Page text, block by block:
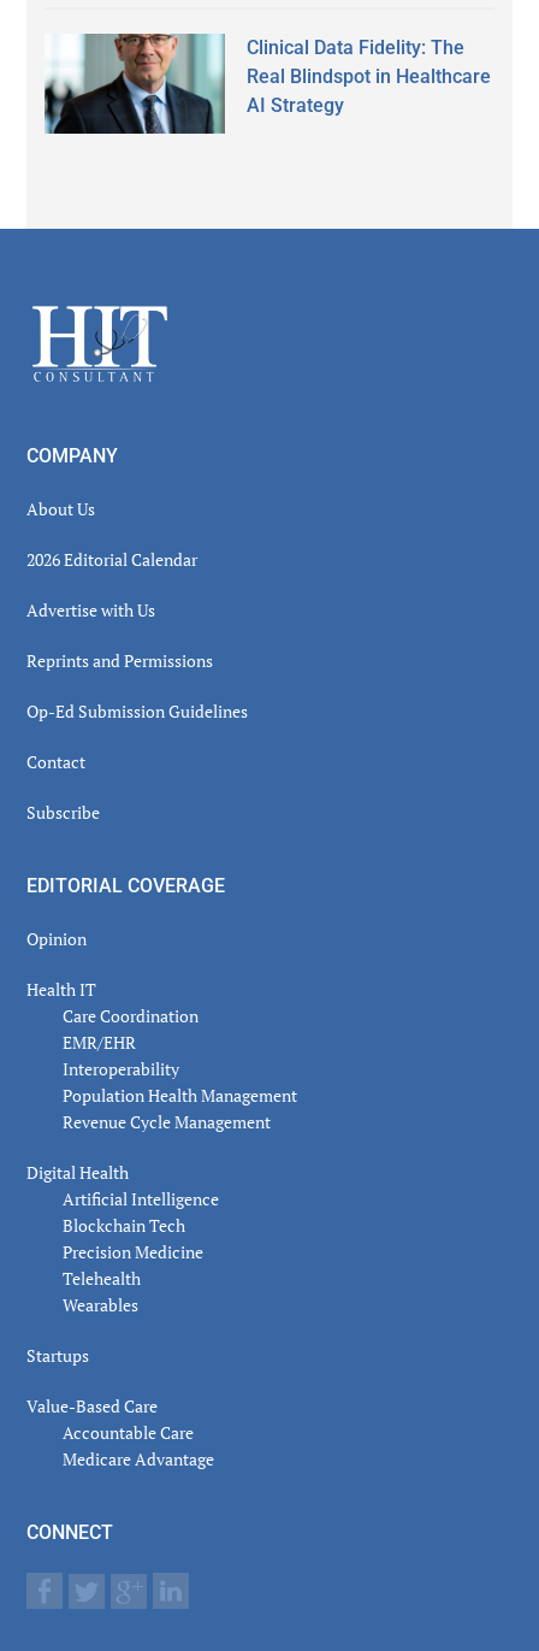
Clinical Data Fidelity: The
Real Blindspot in Healthcare
AI Strategy
Footer
COMPANY
About Us
2026 Editorial Calendar
Advertise with Us
Reprints and Permissions
Op-Ed Submission Guidelines
Contact
Subscribe
EDITORIAL COVERAGE
Opinion
Health IT
Care Coordination
EMR/EHR
Interoperability
Population Health Management
Revenue Cycle Management
Digital Health
Artificial Intelligence
Blockchain Tech
Precision Medicine
Telehealth
Wearables
Startups
Value-Based Care
Accountable Care
Medicare Advantage
CONNECT